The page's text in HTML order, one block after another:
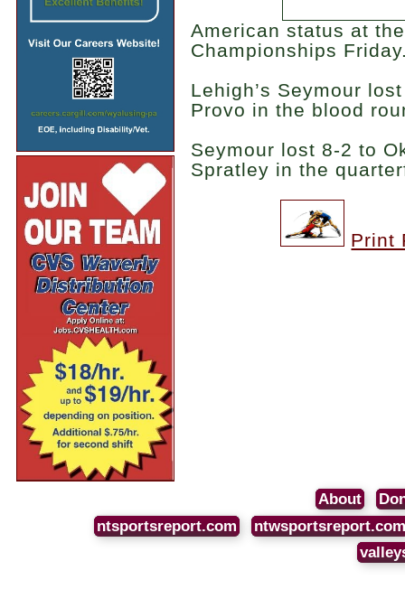
American status at
Championships
Lehigh’s Seymour
Provo in the blood
Seymour lost 8-2 to
Spratley in the
Print
About
ntsportsreport.com
ntwsportsreport.com